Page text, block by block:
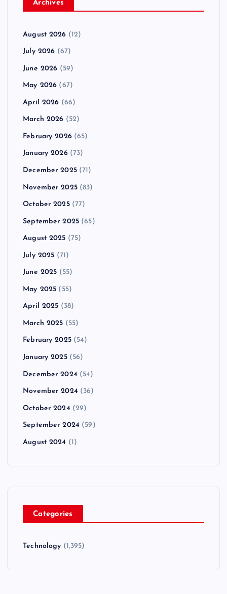
Archives
August 2026 (12)
July 2026 (67)
June 2026 (59)
May 2026 (67)
April 2026 (66)
March 2026 (52)
February 2026(65)
January 2026(73)
December 2025(71)
November 2025(83)
October 2025(77)
September 2025 (65)
August 2025 (75)
July 2025 (71)
June 2025 (55)
May 2025 (55)
April 2025 (38)
March 2025 (55)
February 2025(54)
January 2025(56)
December 2024 (54)
November 2024 (36)
October 2024 (29)
September 2024 (59)
August 2024 (1)
Categories
Technology (1,395)